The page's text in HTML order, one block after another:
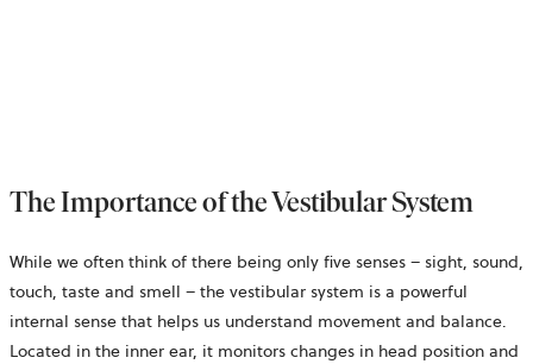
The Importance of the Vestibular System
While we often think of there being only five senses – sight, sound,
touch, taste and smell – the vestibular system is a powerful
internal sense that helps us understand movement and balance.
Located in the inner ear, it monitors changes in head position and